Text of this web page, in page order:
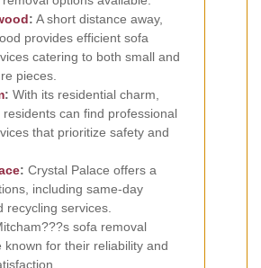
: A short distance away,
provides efficient sofa
catering to both small and
pieces.
: With its residential charm,
residents can find professional
that prioritize safety and
: Crystal Palace offers a
including same-day
recycling services.
sofa removal
known for their reliability and